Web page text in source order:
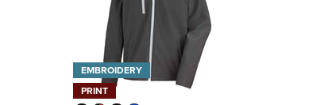
EMBROIDERY
PRINT